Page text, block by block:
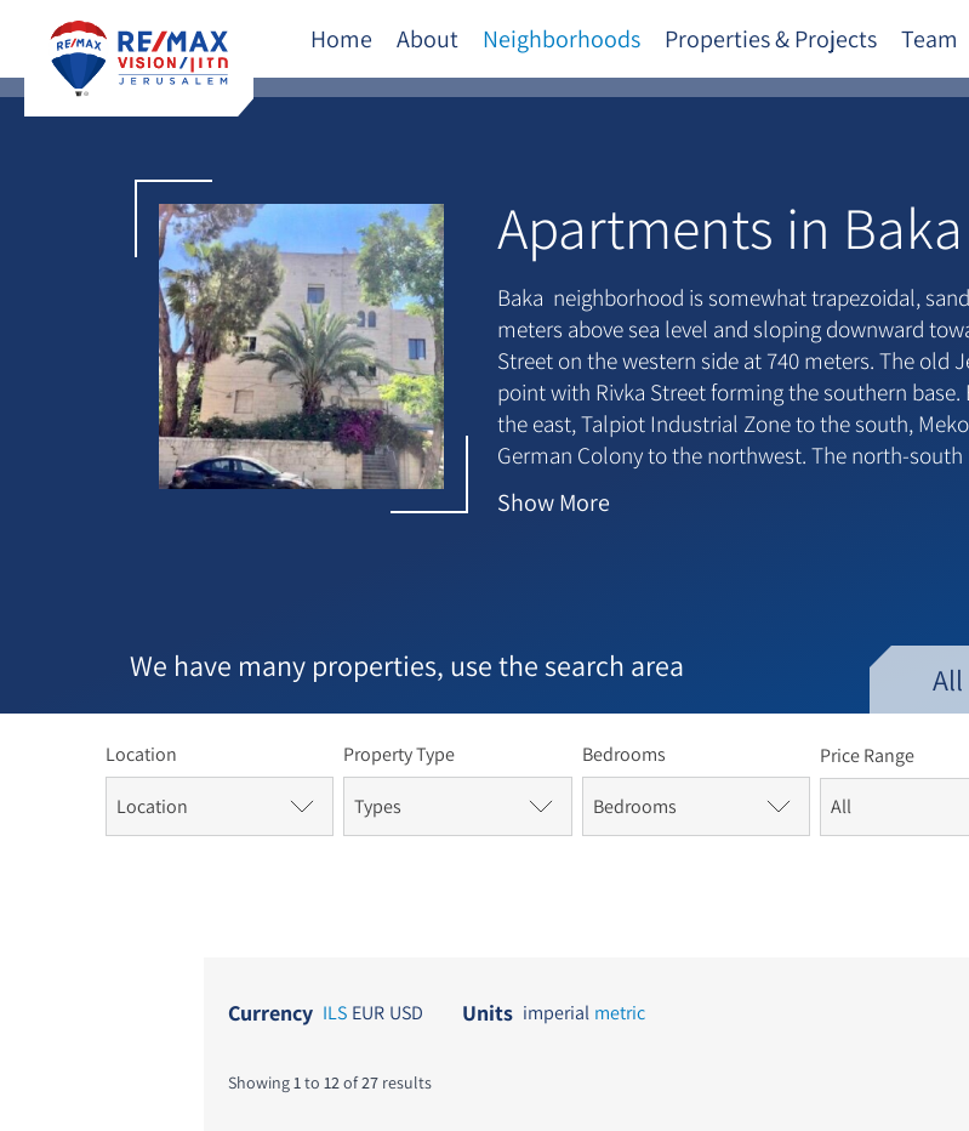
Home About Neighborhoods Properties & Projects Team
Apartments in Baka
Baka neighborhood is somewhat trapezoidal,
meters above sea level and sloping downward
Street on the western side at 740 meters. The
point with Rivka Street forming the southern
the east, Talpiot Industrial Zone to the south,
German Colony to the northwest. The north-
artery within the neighborhood.
contains a mix of religious and secular Jews and
immigrants. The main commercial street, Derech
houses, restaurants and more.[5][6]
ShowMore
All
We have many properties, use the search area
Location
Location
Property Type
Types
Bedrooms
Bedrooms
Price Range
Currency ILS EUR USD Units imperial metric
Showing1to 12of27 results